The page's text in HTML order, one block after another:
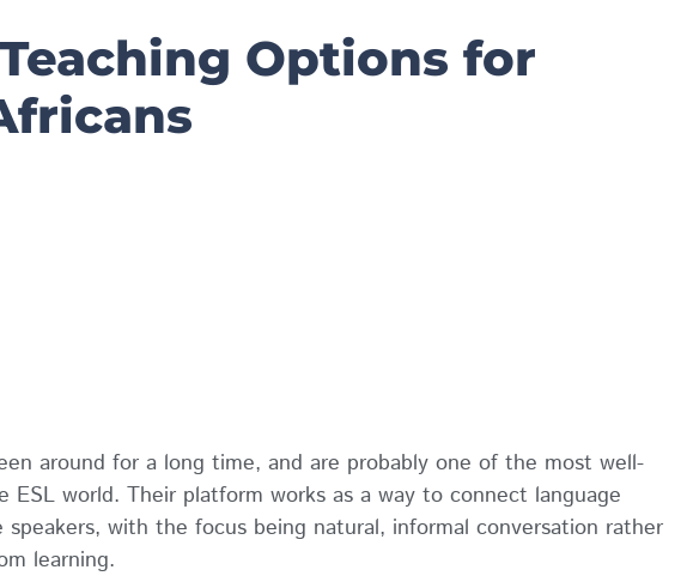
Options for
around for a long time, and are probably one of the most well-
ESL world. Their platform works as a way to connect language
speakers, with the focus being natural, informal conversation rather
learning.